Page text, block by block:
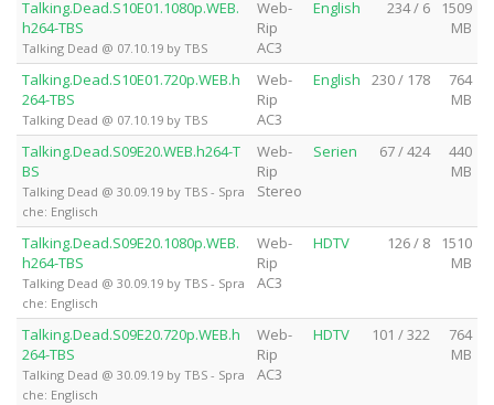
Talking.Dead.S10E01.1080p.WEB.
h264-TBS
Talking Dead @ 07.10.19 by TBS
Web-
Rip
AC3
English 234 / 6
1509
MB
Talking.Dead.S10E01.720p.WEB.h
264-TBS
Talking Dead @ 07.10.19 by TBS
Web-
Rip
AC3
English 230 / 178
764
MB
Talking.Dead.S09E20.WEB.h264-T
BS
Talking Dead @ 30.09.19 by TBS - Spra
che: Englisch
Web-
Rip
Stereo
Serien 67 / 424
440
MB
Talking.Dead.S09E20.1080p.WEB.
h264-TBS
Talking Dead @ 30.09.19 by TBS - Spra
che: Englisch
Web-
Rip
AC3
HDTV 126 / 8
1510
MB
Talking.Dead.S09E20.720p.WEB.h
264-TBS
Talking Dead @ 30.09.19 by TBS - Spra
che: Englisch
Web-
Rip
AC3
HDTV 101 / 322
764
MB